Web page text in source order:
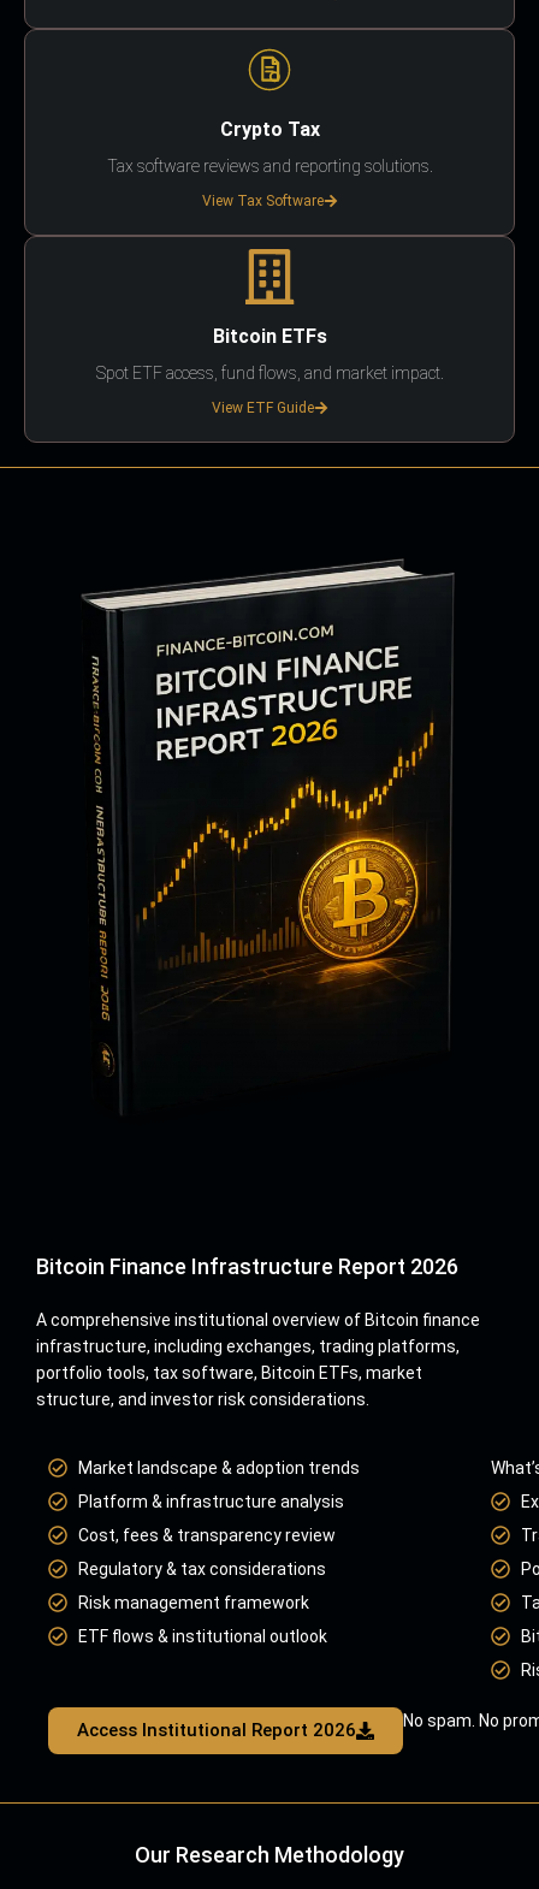
Crypto Tax
Tax software reviews and reporting solutions.
View Tax Software
Bitcoin ETFs
Spot ETF access, fund flows, and market impact.
View ETF Guide
Bitcoin Finance Infrastructure Report 2026
A comprehensive institutional overview of Bitcoin finance
infrastructure, including exchanges, trading platforms,
portfolio tools, tax software, Bitcoin ETFs, market
structure, and investor risk considerations.
Market landscape & adoption trends
Platform & infrastructure analysis
Cost, fees & transparency review
Regulatory & tax considerations
Risk management framework
ETF flows & institutional outlook
Access Institutional Report 2026 No spam. No
Our Research Methodology